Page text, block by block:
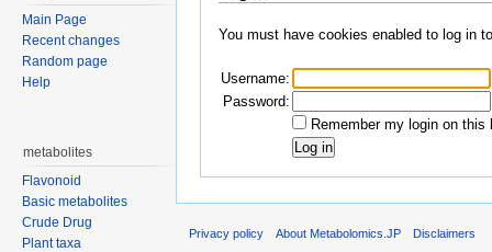
You must have cookies enabled to log in
Username:
Password:
Remember my login on
Main Page
Recent changes
Random page
Help
metabolites
Flavonoid
Basic metabolites
Crude Drug
Plant taxa
Privacy policy About Metabolomics.JP Disclaimers